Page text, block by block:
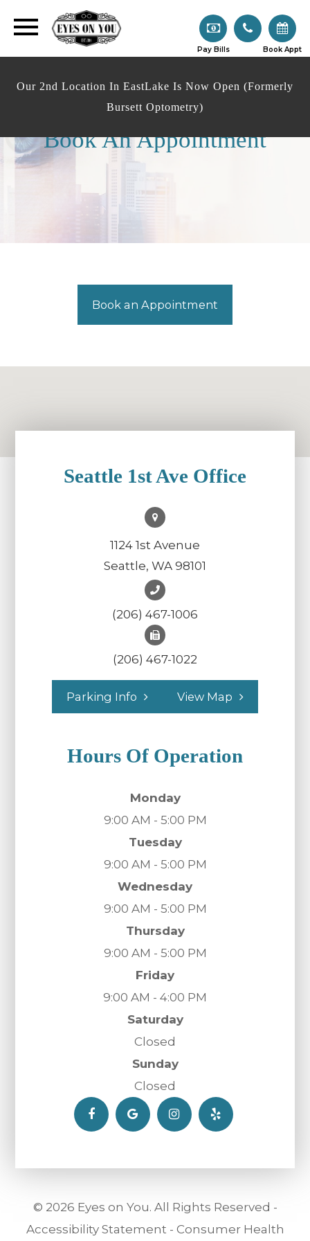
Pay Bills Book Appt
Our 2nd Location In EastLake Is Now Open (Formerly
Bursett Optometry)
Book An Appointment
Book an Appointment
Seattle 1st Ave Office
1124 1st Avenue
Seattle, WA 98101
(206) 467-1006
(206) 467-1022
Parking Info View Map
Hours Of Operation
Monday
9:00 AM - 5:00 PM
Tuesday
9:00 AM - 5:00 PM
Wednesday
9:00 AM - 5:00 PM
Thursday
9:00 AM - 5:00 PM
Friday
9:00 AM - 4:00 PM
Saturday
Closed
Sunday
Closed
© 2026 Eyes on You. All Rights Reserved -
Accessibility Statement - Consumer Health